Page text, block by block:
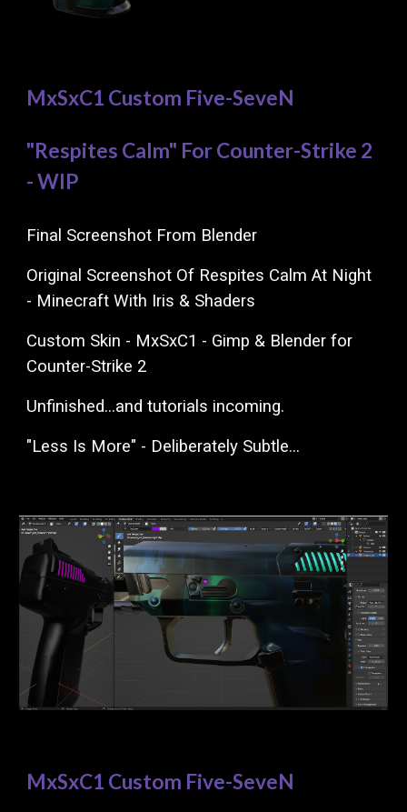
MxSxC1 Custom Five-SeveN
"Respites Calm" For Counter-Strike 2
- WIP
Final Screenshot From Blender
Original Screenshot Of Respites Calm At Night
- Minecraft With Iris & Shaders
Custom Skin - MxSxC1 - Gimp & Blender for
Counter-Strike 2
Unfinished...and tutorials incoming.
"Less Is More" - Deliberately Subtle...
MxSxC1 Custom Five-SeveN